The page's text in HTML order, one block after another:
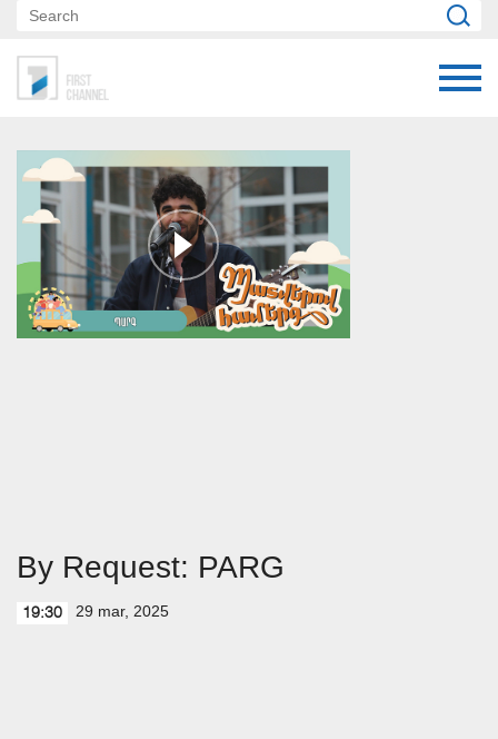
By Request: PARG
19:30 29 mar, 2025